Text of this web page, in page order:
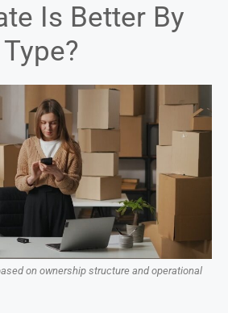
Is Better By
on ownership structure and operational